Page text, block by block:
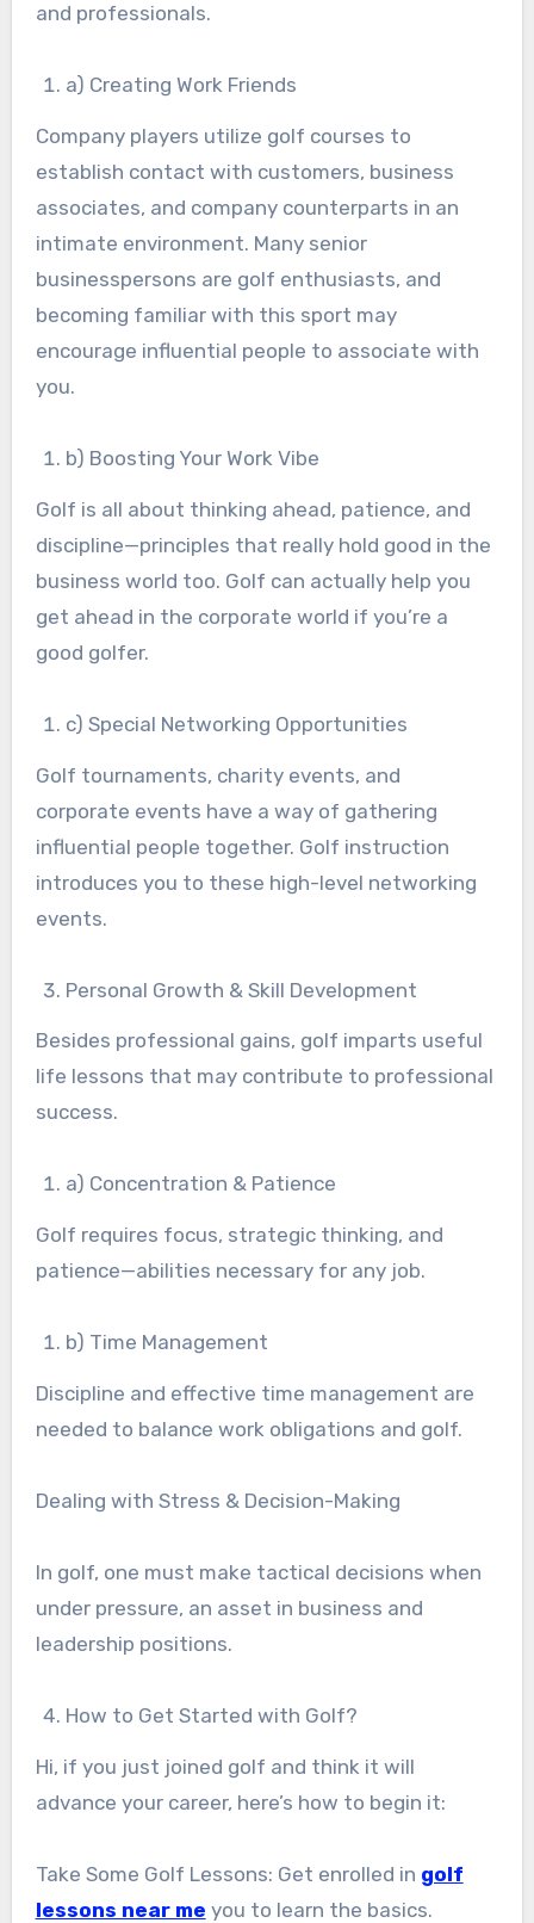
and professionals.
a) Creating Work Friends
Company players utilize golf courses to
establish contact with customers, business
associates, and company counterparts in an
intimate environment. Many senior
businesspersons are golf enthusiasts, and
becoming familiar with this sport may
encourage influential people to associate with
you.
b) Boosting Your Work Vibe
Golf is all about thinking ahead, patience, and
discipline—principles that really hold good in the
business world too. Golf can actually help you
get ahead in the corporate world if you’re a
good golfer.
c) Special Networking Opportunities
Golf tournaments, charity events, and
corporate events have a way of gathering
influential people together. Golf instruction
introduces you to these high-level networking
events.
Personal Growth & Skill Development
Besides professional gains, golf imparts useful
life lessons that may contribute to professional
success.
a) Concentration & Patience
Golf requires focus, strategic thinking, and
patience—abilities necessary for any job.
b) Time Management
Discipline and effective time management are
needed to balance work obligations and golf.
Dealing with Stress & Decision-Making
In golf, one must make tactical decisions when
under pressure, an asset in business and
leadership positions.
How to Get Started with Golf?
Hi, if you just joined golf and think it will
advance your career, here’s how to begin it:
Take Some Golf Lessons: Get enrolled in golf
lessons near me you to learn the basics.